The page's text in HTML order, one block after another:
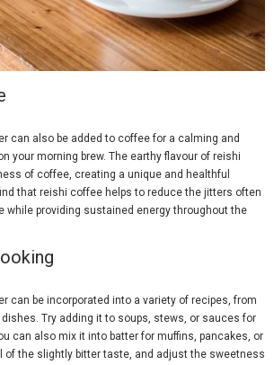
can also be added to coffee for a calming and
your morning brew. The earthy flavour of reishi
of coffee, creating a unique and healthful
that reishi coffee helps to reduce the jitters often
while providing sustained energy throughout the
can be incorporated into a variety of recipes, from
Try adding it to soups, stews, or sauces for
can also mix it into batter for muffins, pancakes, or
of the slightly bitter taste, and adjust the sweetness